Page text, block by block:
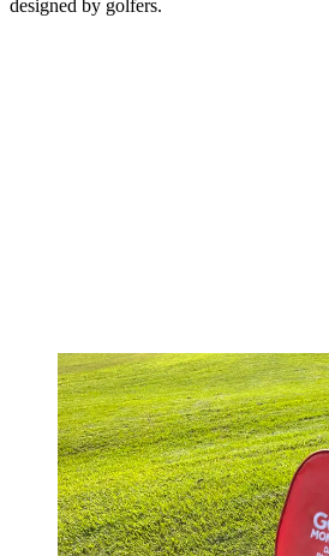
designed by golfers.